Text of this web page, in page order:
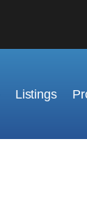
Listings